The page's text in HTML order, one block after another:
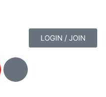
LOGIN / JOIN